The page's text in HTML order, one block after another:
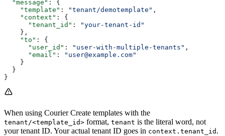
  "message"
: {
    "template"
: "tenant/demotemplate" ,
    "context"
: {
      "tenant_id"
:
"your-tenant-id"
    },
    "to"
: {
      "user_id"
: "user-with-multiple-tenants" ,
      "email"
:
"user@example.com"
    }
  }
}
When using Courier Create templates with the
tenant/<template_id> format, tenant is the literal word, not
your tenant ID. Your actual tenant ID goes in context.tenant_id .